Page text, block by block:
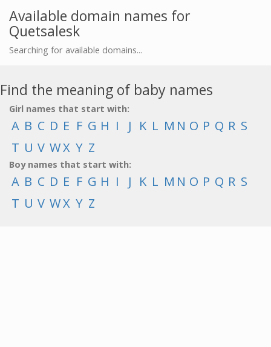
Available domain names for
Quetsalesk
Searching for available domains...
Find the meaning of baby names
Girl names that start with:
A B C D E F G H I J K L M N O P Q R S
T U V WX Y Z
Boy names that start with:
A B C D E F G H I J K L M N O P Q R S
T U V WX Y Z